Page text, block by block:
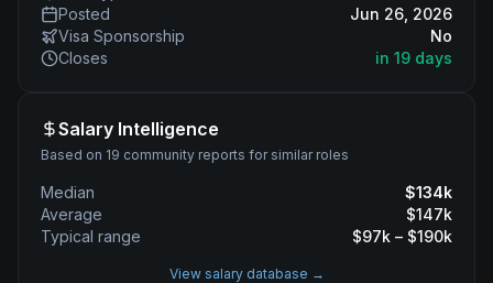
Posted
Jun 26, 2026
Visa Sponsorship
No
Closes
in 19 days
Salary Intelligence
Based on 19 community reports for similar roles
Median $134k
Average
$147k
Typical range
$97k – $190k
View salary database →